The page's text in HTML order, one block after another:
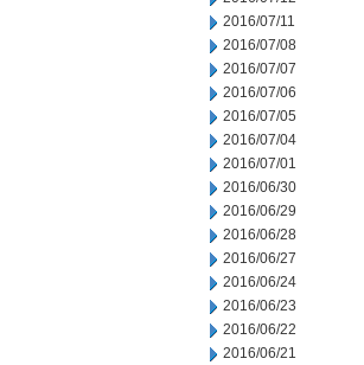
2016/07/11
2016/07/08
2016/07/07
2016/07/06
2016/07/05
2016/07/04
2016/07/01
2016/06/30
2016/06/29
2016/06/28
2016/06/27
2016/06/24
2016/06/23
2016/06/22
2016/06/21